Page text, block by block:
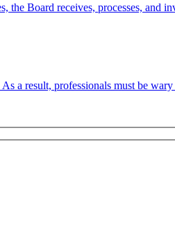
Board receives, processes, and
a result, professionals must be